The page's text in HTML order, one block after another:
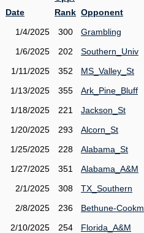
Date
Rank Opponent
1/4/2025
300
Grambling
1/6/2025
202
Southern_Univ
1/11/2025
352
MS_Valley_St
1/13/2025
355
Ark_Pine_Bluff
1/18/2025
221
Jackson_St
1/20/2025
293
Alcorn_St
1/25/2025
228
Alabama_St
1/27/2025
351
Alabama_A&M
2/1/2025
308
TX_Southern
2/8/2025
236
Bethune-
2/10/2025
254
Florida_A&M